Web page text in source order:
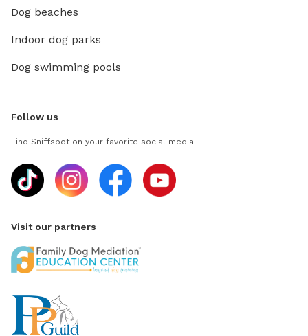
Dog beaches
Indoor dog parks
Dog swimming pools
Follow us
Find Sniffspot on your favorite social media
Visit our partners